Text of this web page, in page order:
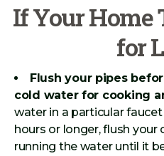
If Your Home
for
Flush your pipes
cold water for cooking
water in a particular
hours or longer, flush
running the water until it